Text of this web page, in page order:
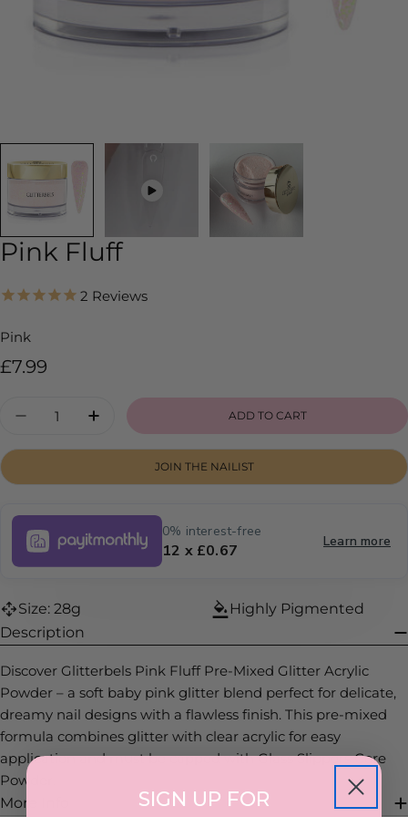
Pink Fluff
2 Reviews
Pink
Regular
£7.99
Quantity
DECREASE QUANTITY FOR PINK FLUFF
INCREASE QUANTITY FOR PINK
ADD TO CART
JOIN THE NAILIST
0% interest-free
12 x £0.67 Learn more
Size: 28g
Highly Pigmented
Description
Discover Glitterbels Pink Fluff Pre-Mixed Glitter Acrylic
Powder – a soft baby pink glitter blend perfect for delicate,
dreamy nail designs with a flawless finish. This pre-mixed
formula combines glitter with clear acrylic for easy
application and must be capped with Glass Slippers Core
Powder.
More Info
SIGN UP FOR